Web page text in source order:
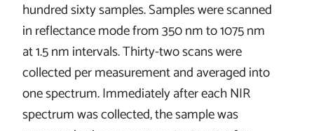
hundred sixty samples. Samples were scanned
in reflectance mode from 350 nm to 1075 nm
at 1.5 nm intervals. Thirty-two scans were
collected per measurement and averaged into
one spectrum. Immediately after each NIR
spectrum was collected, the sample was